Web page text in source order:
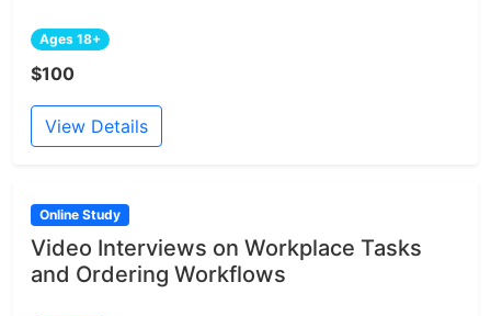
Ages 18+
$100
View Details
Online Study
Video Interviews on Workplace Tasks
and Ordering Workflows